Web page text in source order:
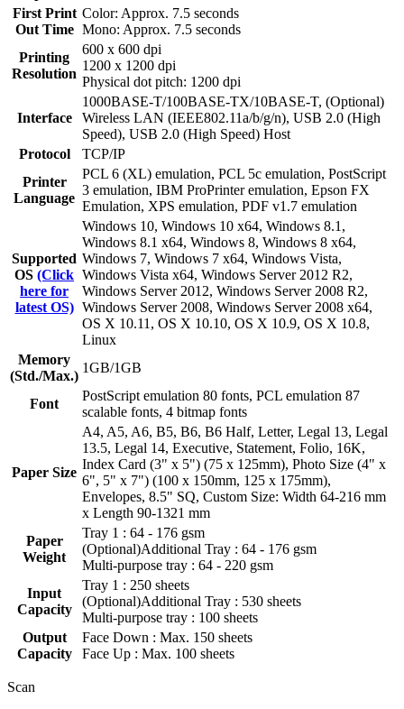
First Print
Out Time
Color: Approx. 7.5 seconds
Mono: Approx. 7.5 seconds
Printing
Resolution
600 x 600 dpi
1200 x 1200 dpi
Physical dot pitch: 1200 dpi
Interface
1000BASE-T/100BASE-TX/10BASE-T, (Optional)
Wireless LAN (IEEE802.11a/b/g/n), USB 2.0 (High
Speed), USB 2.0 (High Speed) Host
Protocol
TCP/IP
Printer
Language
PCL 6 (XL) emulation, PCL 5c emulation, PostScript
3 emulation, IBM ProPrinter emulation, Epson FX
Emulation, XPS emulation, PDF v1.7 emulation
Supported
OS (Click
here for
latest OS)
Windows 10, Windows 10 x64, Windows 8.1,
Windows 8.1 x64, Windows 8, Windows 8 x64,
Windows 7, Windows 7 x64, Windows Vista,
Windows Vista x64, Windows Server 2012 R2,
Windows Server 2012, Windows Server 2008 R2,
Windows Server 2008, Windows Server 2008 x64,
OS X 10.11, OS X 10.10, OS X 10.9, OS X 10.8,
Linux
Memory
(Std./Max.)
1GB/1GB
Font
PostScript emulation 80 fonts, PCL emulation 87
scalable fonts, 4 bitmap fonts
Paper Size
A4, A5, A6, B5, B6, B6 Half, Letter, Legal 13, Legal
13.5, Legal 14, Executive, Statement, Folio, 16K,
Index Card (3" x 5") (75 x 125mm), Photo Size (4" x
6", 5" x 7") (100 x 150mm, 125 x 175mm),
Envelopes, 8.5" SQ, Custom Size: Width 64-216 mm
x Length 90-1321 mm
Paper
Weight
Tray 1 : 64 - 176 gsm
(Optional)Additional Tray : 64 - 176 gsm
Multi-purpose tray : 64 - 220 gsm
Input
Capacity
Tray 1 : 250 sheets
(Optional)Additional Tray : 530 sheets
Multi-purpose tray : 100 sheets
Output
Capacity
Face Down : Max. 150 sheets
Face Up : Max. 100 sheets
Scan